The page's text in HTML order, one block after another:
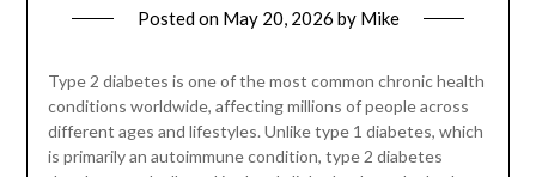
Posted on May 20, 2026 by Mike
Type 2 diabetes is one of the most common chronic health
conditions worldwide, affecting millions of people across
different ages and lifestyles. Unlike type 1 diabetes, which
is primarily an autoimmune condition, type 2 diabetes